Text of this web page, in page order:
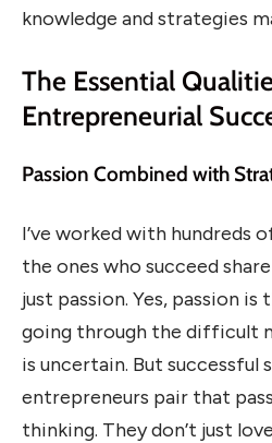
knowledge and strategies
The Essential
Entrepreneurial
Passion Combined with
I’ve worked with hundreds
the ones who succeed
just passion. Yes, passion
going through the difficult
is uncertain. But successful
entrepreneurs pair that
thinking. They don’t just